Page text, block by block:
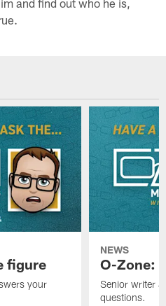
figure
your
NEWS
O-Zone:
Senior writer
questions.